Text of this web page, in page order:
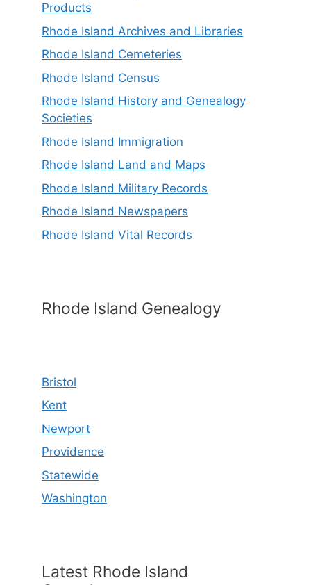
Products
Rhode Island Archives and Libraries
Rhode Island Cemeteries
Rhode Island Census
Rhode Island History and Genealogy
Societies
Rhode Island Immigration
Rhode Island Land and Maps
Rhode Island Military Records
Rhode Island Newspapers
Rhode Island Vital Records
Rhode Island Genealogy
Bristol
Kent
Newport
Providence
Statewide
Washington
Latest Rhode Island